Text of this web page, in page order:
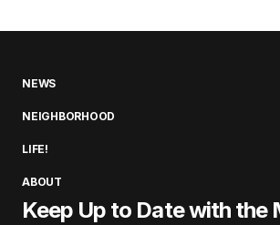
NEWS
NEIGHBORHOOD
LIFE!
ABOUT
Keep Up to Date with the